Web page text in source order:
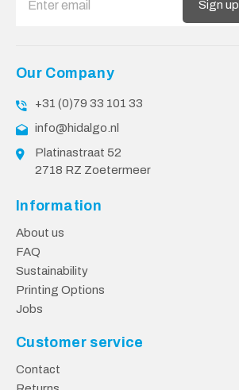
Sign up
Our Company
+31 (0)79 33 101 33
info@hidalgo.nl
Platinastraat 52
2718 RZ Zoetermeer
Information
About us
FAQ
Sustainability
Printing Options
Jobs
Customer service
Contact